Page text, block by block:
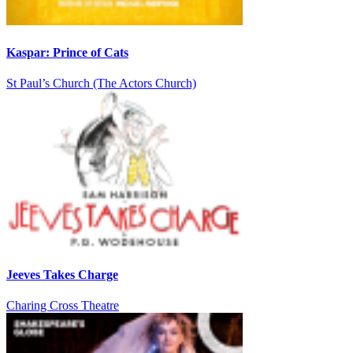
Kaspar: Prince of Cats
St Paul’s Church (The Actors Church)
Jeeves Takes Charge
Charing Cross Theatre